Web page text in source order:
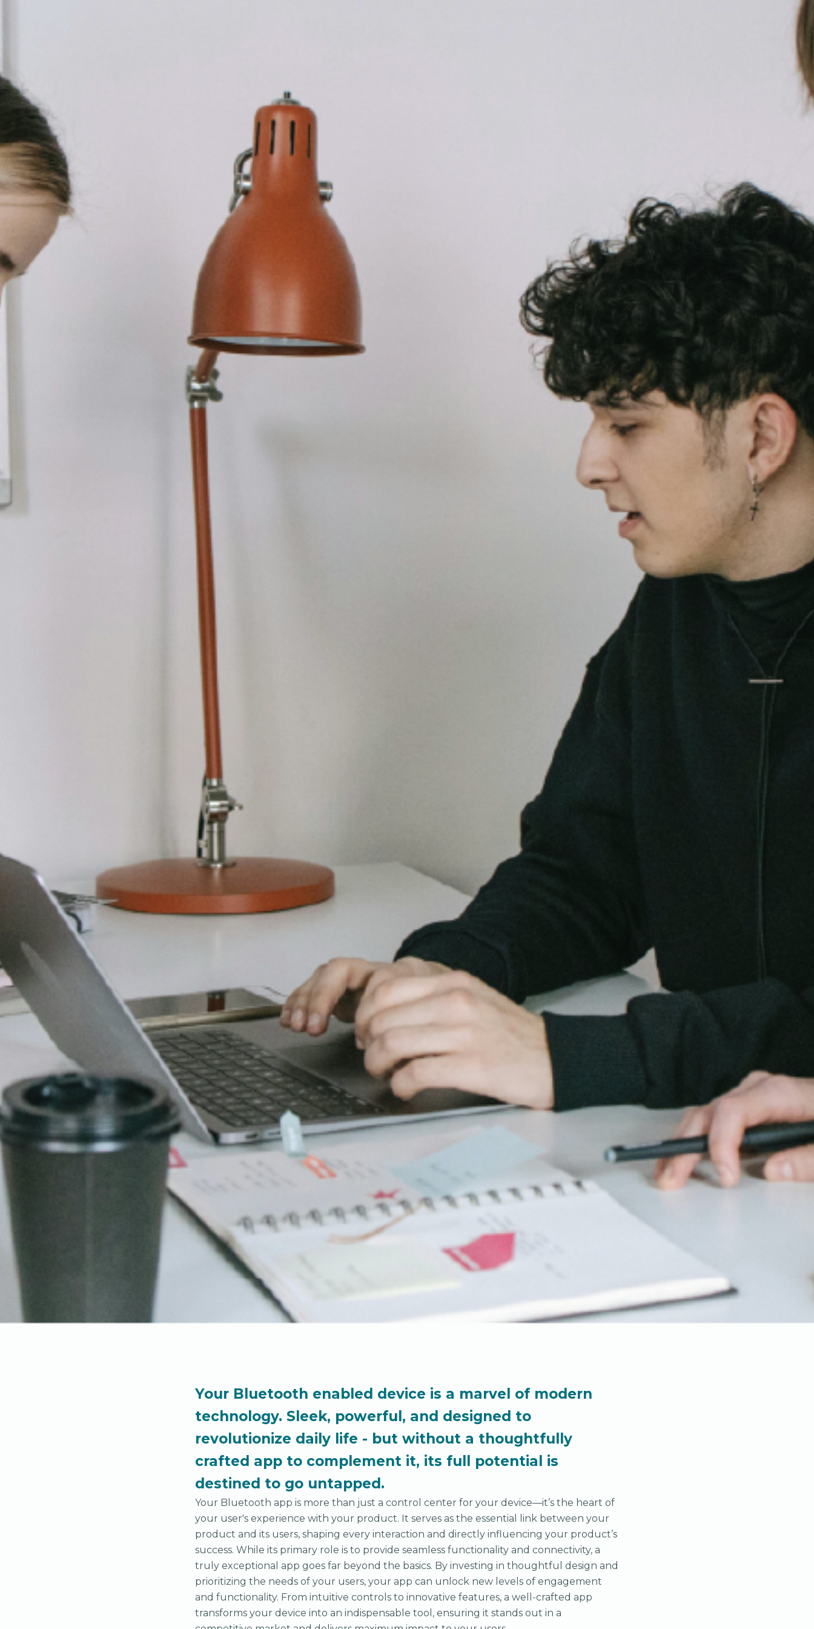
Your Bluetooth enabled device is a marvel of modern
technology. Sleek, powerful, and designed to
revolutionize daily life - but without a thoughtfully
crafted app to complement it, its full potential is
destined to go untapped.
Your Bluetooth app is more than just a control center for your device—it’s the heart of
your user's experience with your product. It serves as the essential link between your
product and its users, shaping every interaction and directly influencing your product’s
success. While its primary role is to provide seamless functionality and connectivity, a
truly exceptional app goes far beyond the basics. By investing in thoughtful design and
prioritizing the needs of your users, your app can unlock new levels of engagement
and functionality. From intuitive controls to innovative features, a well-crafted app
transforms your device into an indispensable tool, ensuring it stands out in a